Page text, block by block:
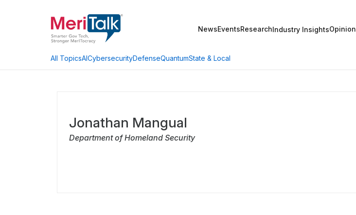
NewsEventsResearchIndustry InsightsOpinion
All TopicsAICybersecurityDefenseQuantumState & Local
Jonathan Mangual
Department of Homeland Security